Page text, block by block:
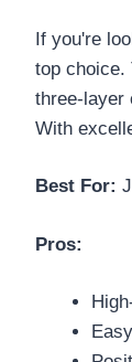
If you're
top choice.
three-layer
With
Best For:
Pros: